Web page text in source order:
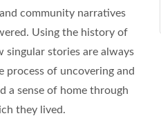
community narratives
Using the history of
singular stories are always
process of uncovering and
a sense of home through
they lived.